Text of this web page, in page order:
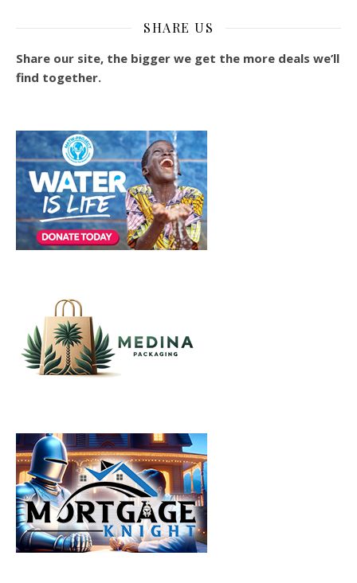
SHARE US
Share our site, the bigger we get the more deals we’ll
find together.